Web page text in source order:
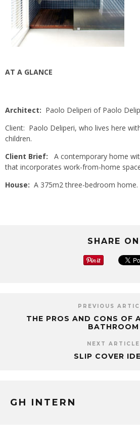
AT A GLANCE
Architect: Paolo Deliperi of Paolo
Client: Paolo Deliperi, who lives here
children.
Client Brief:
A contemporary home
that incorporates work-from-home
House: A 375m2 three-bedroom home.
SHARE ON
PREVIOUS
THE PROS AND CONS OF
BATHROOM
NEXT ARTICLE
SLIP COVER
GH INTERN